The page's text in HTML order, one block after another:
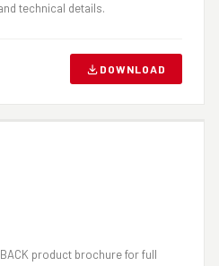
technical details.
DOWNLOAD
product brochure for full